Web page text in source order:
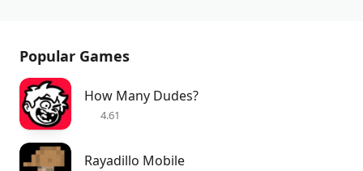
Popular Games
How Many Dudes?
4.61
Rayadillo Mobile